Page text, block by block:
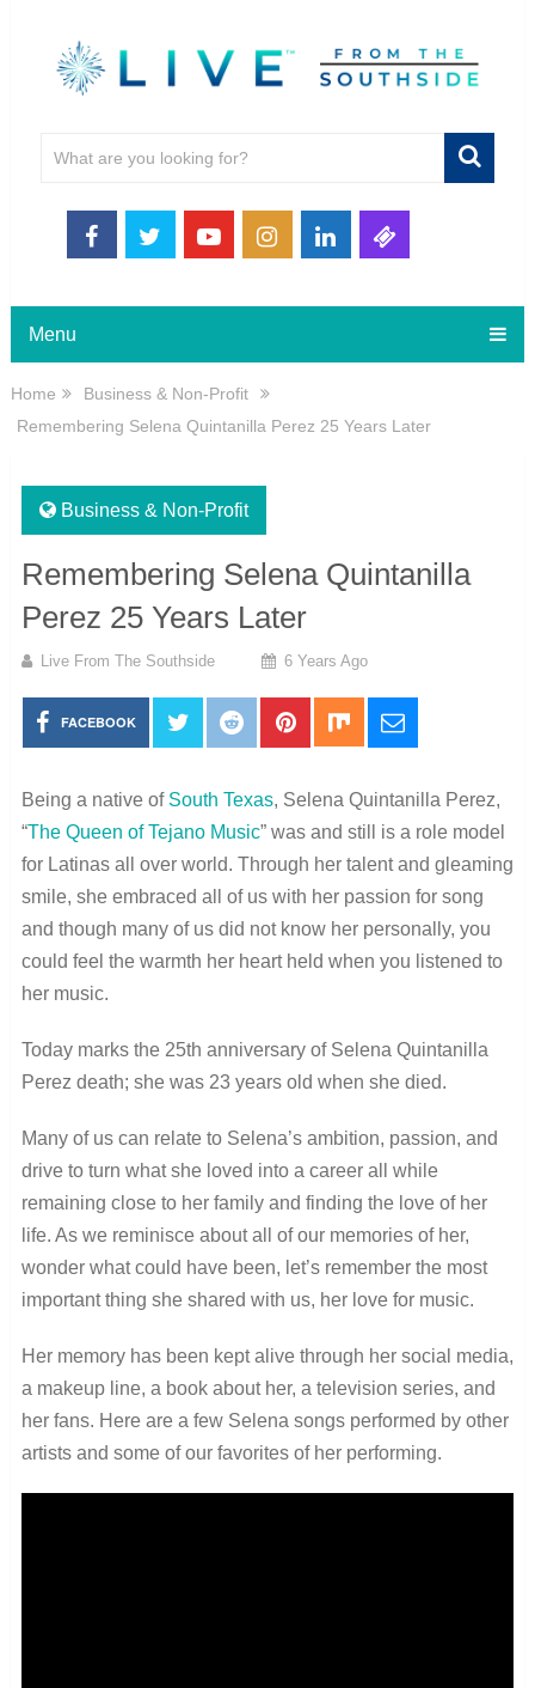
Menu
Home
Business & Non-Profit
Remembering Selena Quintanilla Perez 25 Years Later
Business & Non-Profit
Remembering Selena Quintanilla
Perez 25 Years Later
Live From The Southside 6 Years Ago
FACEBOOK
Being a native of South Texas, Selena Quintanilla Perez,
“The Queen of Tejano Music” was and still is a role model
for Latinas all over world. Through her talent and gleaming
smile, she embraced all of us with her passion for song
and though many of us did not know her personally, you
could feel the warmth her heart held when you listened to
her music.
Today marks the 25th anniversary of Selena Quintanilla
Perez death; she was 23 years old when she died.
Many of us can relate to Selena’s ambition, passion, and
drive to turn what she loved into a career all while
remaining close to her family and finding the love of her
life. As we reminisce about all of our memories of her,
wonder what could have been, let’s remember the most
important thing she shared with us, her love for music.
Her memory has been kept alive through her social media,
a makeup line, a book about her, a television series, and
her fans. Here are a few Selena songs performed by other
artists and some of our favorites of her performing.